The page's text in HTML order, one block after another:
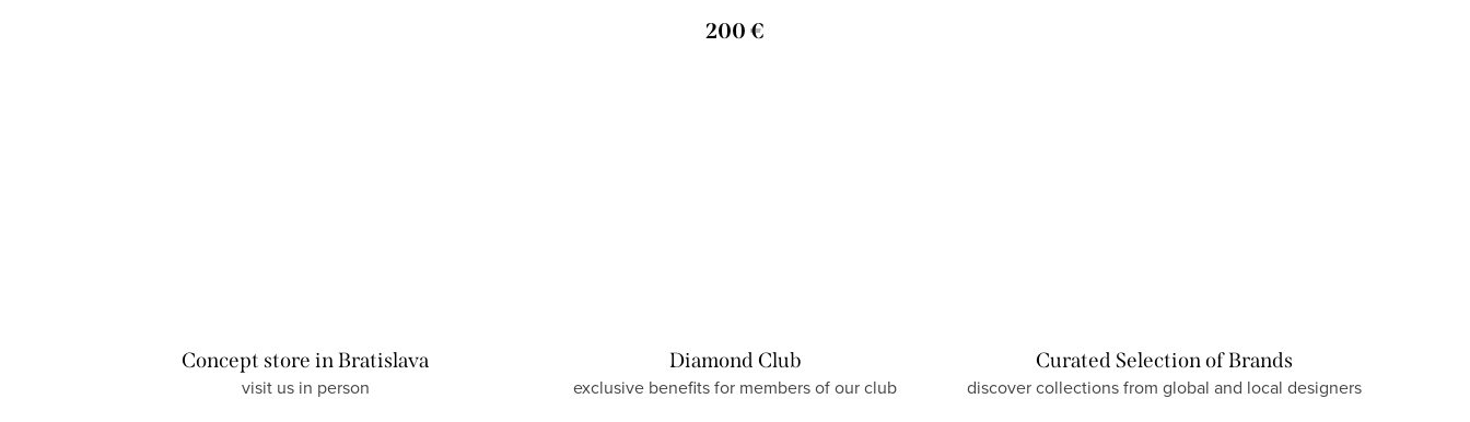
200 €
Concept store in Bratislava
visit us in person
Diamond Club
exclusive benefits for members of our club
Curated Selection of Brands
discover collections from global and local designers